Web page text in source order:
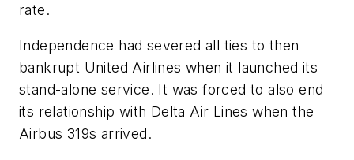
rate.
Independence had severed all ties to then
bankrupt United Airlines when it launched its
stand-alone service. It was forced to also end
its relationship with Delta Air Lines when the
Airbus 319s arrived.